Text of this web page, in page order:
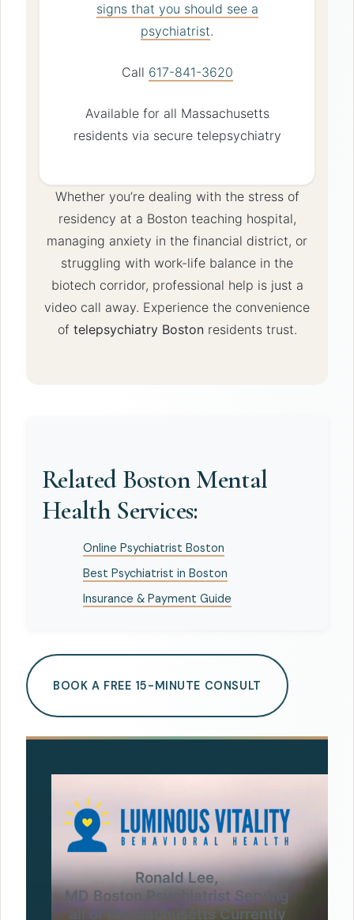
signs that you should see a
psychiatrist.
Call 617-841-3620
Available for all Massachusetts
residents via secure telepsychiatry
Whether you’re dealing with the stress of
residency at a Boston teaching hospital,
managing anxiety in the financial district, or
struggling with work-life balance in the
biotech corridor, professional help is just a
video call away. Experience the convenience
of telepsychiatry Bostonresidents trust.
Related Boston Mental
Health Services:
Online Psychiatrist Boston
Best Psychiatrist in Boston
Insurance & Payment Guide
BOOK A FREE 15-MINUTE CONSULT
Ronald Lee,
MD Boston Psychiatrist Serving
all of Massachusetts Currently